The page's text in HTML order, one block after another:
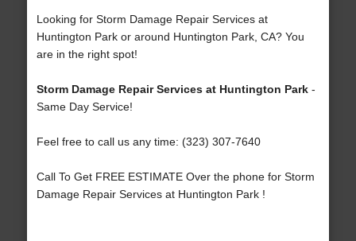
Looking for Storm Damage Repair Services at
Huntington Park or around Huntington Park, CA? You
are in the right spot!
Storm Damage Repair Services at Huntington Park-
Same Day Service!
Feel free to call us any time: (323) 307-7640
Call To Get FREE ESTIMATE Over the phone for Storm
Damage Repair Services at Huntington Park !